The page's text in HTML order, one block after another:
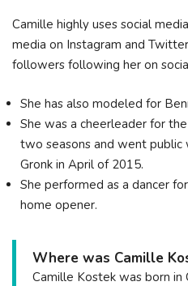
Camille highly uses social
media on Instagram and
followers following her on
She has also modeled for
She was a cheerleader for
two seasons and went
Gronk in April of 2015.
She performed as a dancer
home opener.
Where was Camille
Camille Kostek was born in